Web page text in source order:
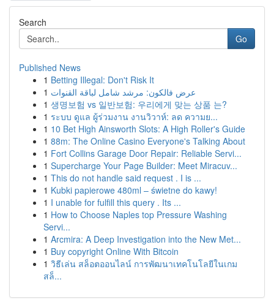
Search
Go
Published News
1 Betting Illegal: Don't Risk It
1 عرض فالكون: مرشد شامل لباقة القنوات
1 생명보험 vs 일반보험: 우리에게 맞는 상품 는?
1 ระบบ ดูแล ผู้ร่วมงาน งานวิวาห์: ลด ความย...
1 10 Bet High Ainsworth Slots: A High Roller's Guide
1 88m: The Online Casino Everyone's Talking About
1 Fort Collins Garage Door Repair: Reliable Servi...
1 Supercharge Your Page Builder: Meet Miracuv...
1 This do not handle said request . I is ...
1 Kubki papierowe 480ml – świetne do kawy!
1 I unable for fulfill this query . Its ...
1 How to Choose Naples top Pressure Washing
Servi...
1 Arcmira: A Deep Investigation into the New Met...
1 Buy copyright Online With Bitcoin
1 วิธีเล่น สล็อตออนไลน์ การพัฒนาเทคโนโลยีในเกม
สล็...